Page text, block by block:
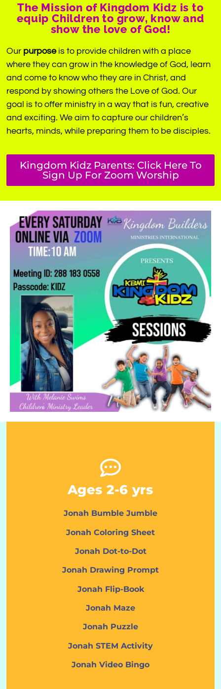
The Mission of Kingdom Kidz is to
equip Children to grow, know and
show the love of God!
Our purpose is to provide children with a place
where they can grow in the knowledge of God, learn
and come to know who they are in Christ, and
respond by showing others the Love of God. Our
goal is to offer ministry in a way that is fun, creative
and exciting. We aim to capture our children’s
hearts, minds, while preparing them to be disciples.
Kingdom Kidz Parents: Click Here To
Sign Up For Zoom Worship
Ages 2-6 yrs
Jonah Bumble Jumble
Jonah Coloring Sheet
Jonah Dot-to-Dot
Jonah Drawing Prompt
Jonah Flip-Book
Jonah Maze
Jonah Puzzle
Jonah STEM Activity
Jonah Video Bingo